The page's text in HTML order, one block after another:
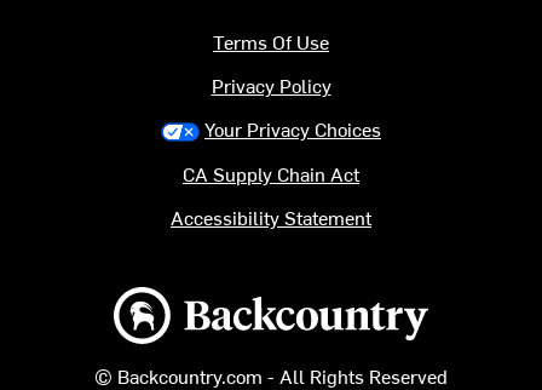
Backcountry logo
© Backcountry.com - All Rights Reserved
Terms Of Use
Privacy Policy
Your Privacy Choices
CA Supply Chain Act
Accessibility Statement